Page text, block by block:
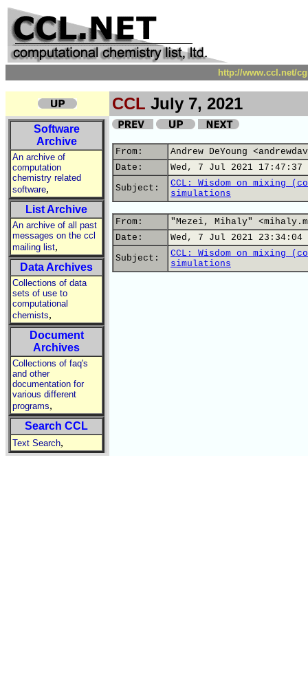
http://www.ccl.net/
CCL July 7, 2021
Software
Archive
An archive of
computation
chemistry related
software,
List Archive
An archive of all past
messages on the ccl
mailing list,
Data Archives
Collections of data
sets of use to
computational
chemists,
Document
Archives
Collections of faq's
and other
documentation for
various different
programs,
Search CCL
Text Search,
From:
Andrew DeYoung
Date:
Wed, 7 Jul 2021 17:47:37
Subject:
CCL: Wisdom on mixing
simulations
From:
"Mezei, Mihaly"
Date:
Wed, 7 Jul 2021 23:34:04
Subject:
CCL: Wisdom on mixing
simulations